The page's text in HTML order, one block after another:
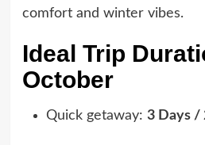
comfort and winter vibes.
Ideal Trip
October
Quick getaway: 3 Days /